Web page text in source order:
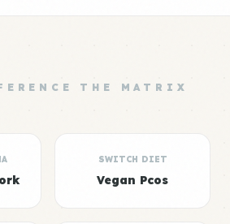
THE MATRIX
SWITCH DIET
Vegan Pcos